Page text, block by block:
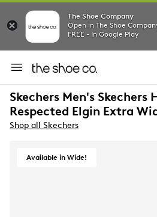
The Shoe Company
Open in The Shoe
FREE - In Google Play
Skechers Men's Skechers
Respected Elgin Extra
Shop all Skechers
Available in Wide!